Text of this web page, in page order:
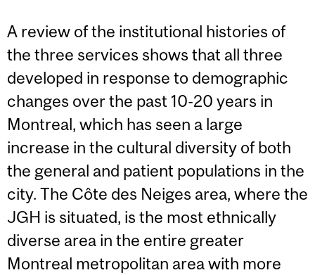
A review of the institutional histories of
the three services shows that all three
developed in response to demographic
changes over the past 10-20 years in
Montreal, which has seen a large
increase in the cultural diversity of both
the general and patient populations in the
city. The Côte des Neiges area, where the
JGH is situated, is the most ethnically
diverse area in the entire greater
Montreal metropolitan area with more